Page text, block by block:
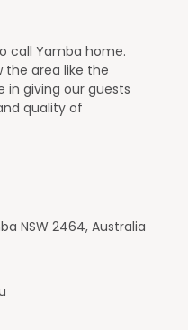
call Yamba home.
the area like the
in giving our guests
quality of
NSW 2464, Australia